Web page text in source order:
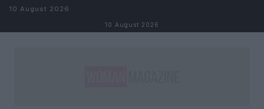
Skip to content
10 August 2026
10 August 2026